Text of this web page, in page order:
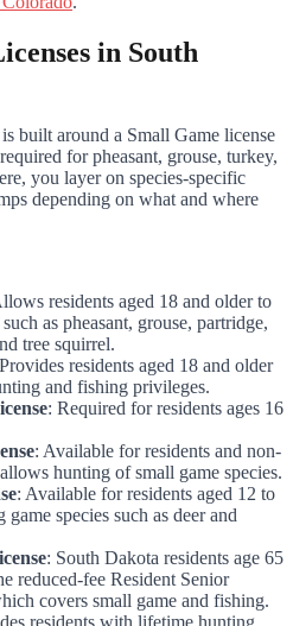
in South
built around a Small Game license
for pheasant, grouse, turkey,
you layer on species-specific
depending on what and where
residents aged 18 and older to
as pheasant, grouse, partridge,
tree squirrel.
residents aged 18 and older
and fishing privileges.
: Required for residents ages 16
: Available for residents and non-
hunting of small game species.
: Available for residents aged 12 to
species such as deer and
: South Dakota residents age 65
reduced-fee Resident Senior
covers small game and fishing.
residents with lifetime hunting